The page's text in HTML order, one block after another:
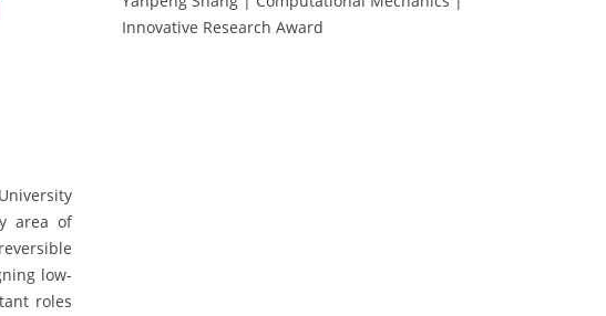
area of
low-
roles
Innovative Research Award